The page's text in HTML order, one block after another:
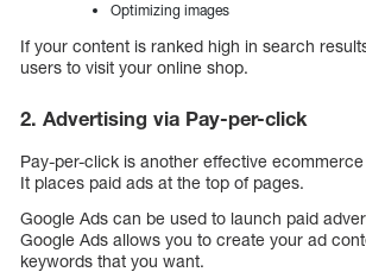
Optimizing images
If your content is ranked high in search
users to visit your online shop.
2. Advertising via Pay-per-click
Pay-per-click is another effective
It places paid ads at the top of pages.
Google Ads can be used to launch paid
Google Ads allows you to create your ad
keywords that you want.